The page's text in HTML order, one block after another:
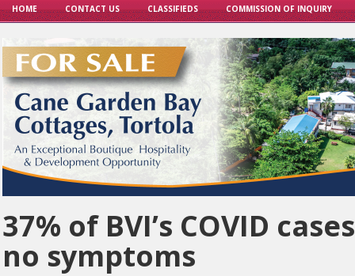
HOME CONTACT US CLASSIFIEDS COMMISSION OF INQUIRY
37% of BVI’s COVID
no symptoms